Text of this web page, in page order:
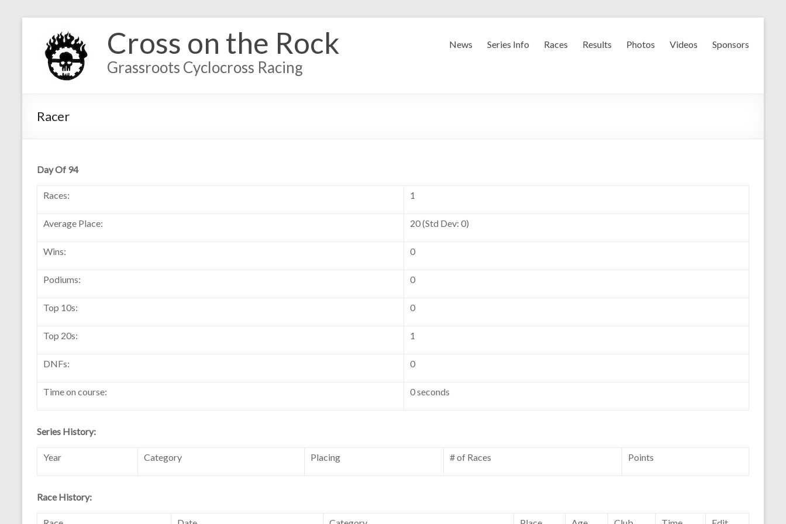
Cross on the Rock
Grassroots Cyclocross Racing
News Series Info Races Results Photos Videos Sponsors
Racer
Day Of 94
Races: 1
Average Place: 20 (Std Dev: 0)
Wins: 0
Podiums: 0
Top 10s: 0
Top 20s: 1
DNFs: 0
Time on course: 0 seconds
Series History:
Year Category Placing # of Races Points
Race History: